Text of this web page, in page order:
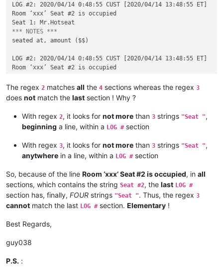
LOG #2: 2020/04/14 0:48:55 CUST [2020/04/14 13:48:55 ET]
Room ‘xxx’ Seat #2 is occupied
*** NOTES ***
seated at, amount ($$)
LOG #2: 2020/04/14 0:48:55 CUST [2020/04/14 13:48:55 ET]
Room ‘xxx’ Seat #2 is occupied
*** NOTES ***
LOG #2: 2020/04/14 0:48:55 CUST [2020/04/14 13:48:55 ET]
Room ‘xxx’ Seat #2 is occupied
Seat 2: könönen84
seated at, amount ($$)
The regex 2 matches all the 4 sections whereas the regex 3
does not match the last section ! Why ?
With regex 2, it looks for not more than 3 strings "Seat ",
beginning a line, within a LOG #section
With regex 3, it looks for not more than 3 strings "Seat ",
anytwhere in a line, within a LOG #section
So, because of the line Room ‘xxx’ Seat #2 is occupied, in all
sections, which contains the string Seat #2, the last LOG #
section has, finally, FOUR strings "Seat ". Thus, the regex 3
cannot match the last LOG #section. Elementary !
Best Regards,
guy038
P.S. :